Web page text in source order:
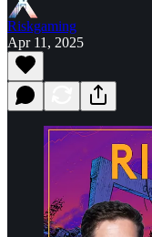
Riskgaming
Apr 11, 2025